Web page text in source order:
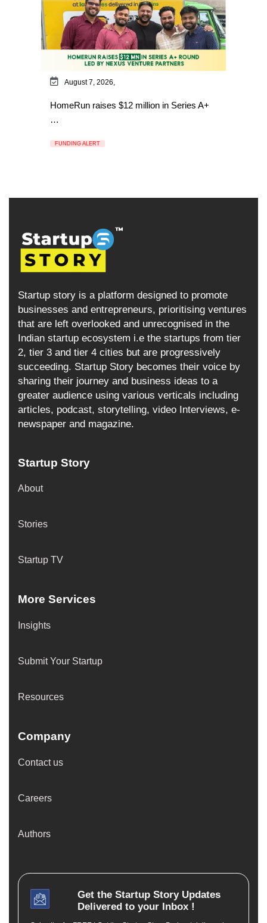
August 7, 2026,
HomeRun raises $12 million in Series A+
…
FUNDING ALERT
Startup story is a platform designed to promote
businesses and entrepreneurs, prioritising ventures
that are left overlooked and unrecognised in the
Indian startup ecosystem i.e the startups from tier
2, tier 3 and tier 4 cities but are progressively
succeeding. Startup Story becomes their voice by
sharing their journey and business ideas to a
greater audience using various verticals including
articles, podcast, storytelling, video Interviews, e-
newspaper and magazine.
Startup Story
About
Stories
Startup TV
More Services
Insights
Submit Your Startup
Resources
Company
Contact us
Careers
Authors
Get the Startup StoryUpdates
Delivered to your Inbox !